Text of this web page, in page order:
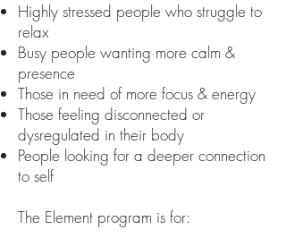
Highly stressed people who struggle to
relax
Busy people wanting more calm &
presence
Those in need of more focus & energy
Those feeling disconnected or
dysregulated in their body
People looking for a deeper connection
to self
The Element program is for: